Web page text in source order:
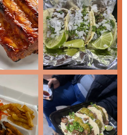
the Valley.
scene, thanks to several standout
with theMango Habaneroflavor